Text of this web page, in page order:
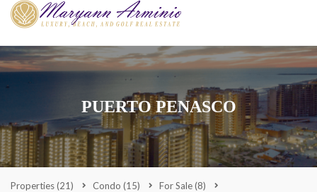
PUERTO PENASCO
Properties(21) Condo (15) For Sale(8)